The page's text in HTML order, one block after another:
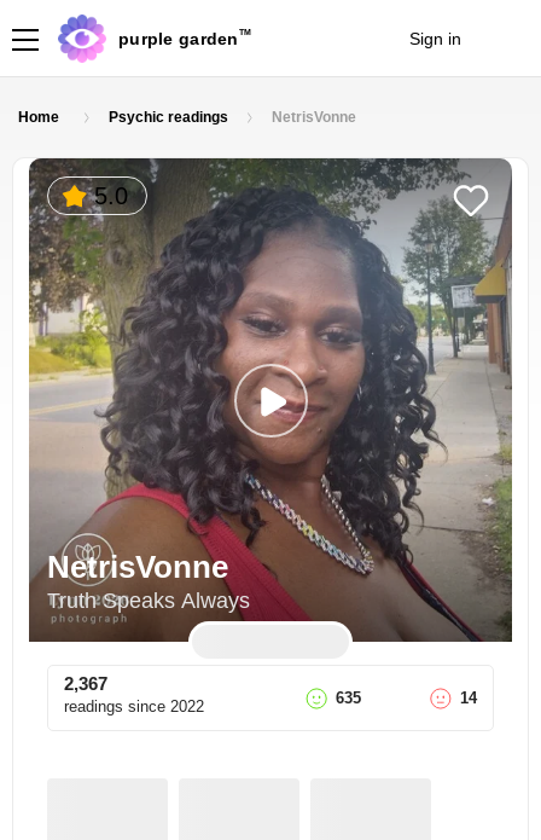
purple garden TM Sign in
Home Psychic readings NetrisVonne
5.0
NetrisVonne
Truth Speaks Always
2,367
readings since 2022 635 14